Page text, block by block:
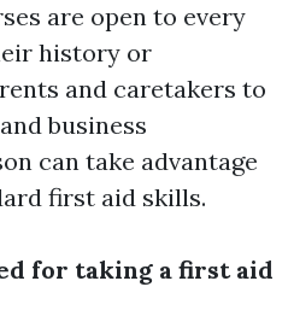
are open to every
history or
and caretakers to
business
can take advantage
first aid skills.
for taking a first aid